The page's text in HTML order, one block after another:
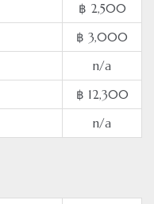
฿ 2,500
฿ 3,000
n/a
฿ 12,300
n/a